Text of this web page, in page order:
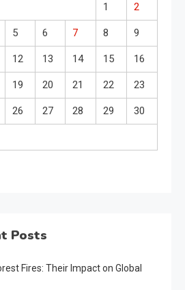
1 2
5 6 7 8 9
12 13 14 15 16
19 20 21 22 23
26 27 28 29 30
Posts
Fires: Their Impact on Global